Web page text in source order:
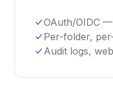
OAuth/OIDC
Per-folder,
Audit logs,